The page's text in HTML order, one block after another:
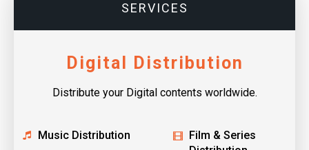
SERVICES
Digital Distribution
Distribute your Digital contents worldwide.
Music Distribution
Film & Series